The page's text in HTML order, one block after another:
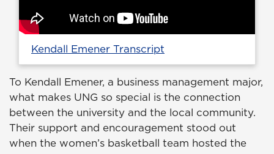
Kendall Emener Transcript
To Kendall Emener, a business management major,
what makes UNG so special is the connection
between the university and the local community.
Their support and encouragement stood out
when the women’s basketball team hosted the